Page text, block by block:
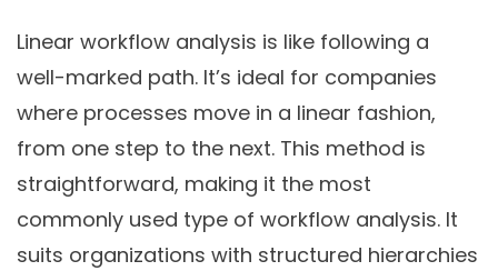
Linear workflow analysis is like following a
well-marked path. It’s ideal for companies
where processes move in a linear fashion,
from one step to the next. This method is
straightforward, making it the most
commonly used type of workflow analysis. It
suits organizations with structured hierarchies